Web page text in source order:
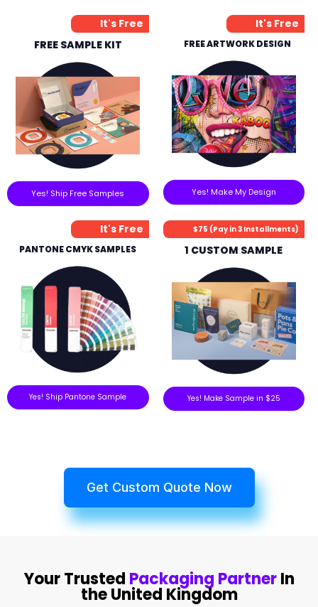
It's Free
FREE SAMPLE KIT
Yes! Ship Free Samples
It's Free
FREE ARTWORK DESIGN
Yes! Make My Design
It's Free
PANTONE CMYK SAMPLES
Yes! Ship Pantone Sample
$75 (Pay in 3 Installments)
1 CUSTOM SAMPLE
Yes! Make Sample in $25
Get Custom Quote Now
Your Trusted Packaging PartnerIn
the United Kingdom